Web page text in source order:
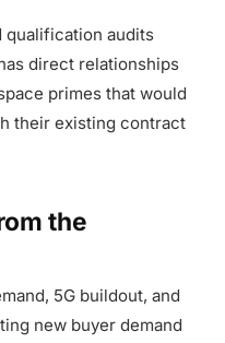
qualification audits
direct relationships
primes that would
their existing contract
the
5G buildout, and
new buyer demand